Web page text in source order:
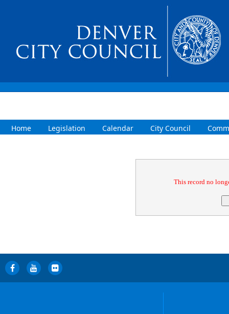
Home Legislation Calendar City Council
This record no